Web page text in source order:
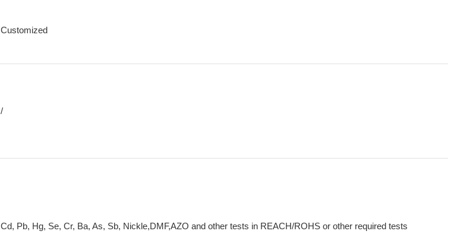
Customized
/
Cd, Pb, Hg, Se, Cr, Ba, As, Sb, Nickle,DMF,AZO and other tests in REACH/ROHS or other required tests